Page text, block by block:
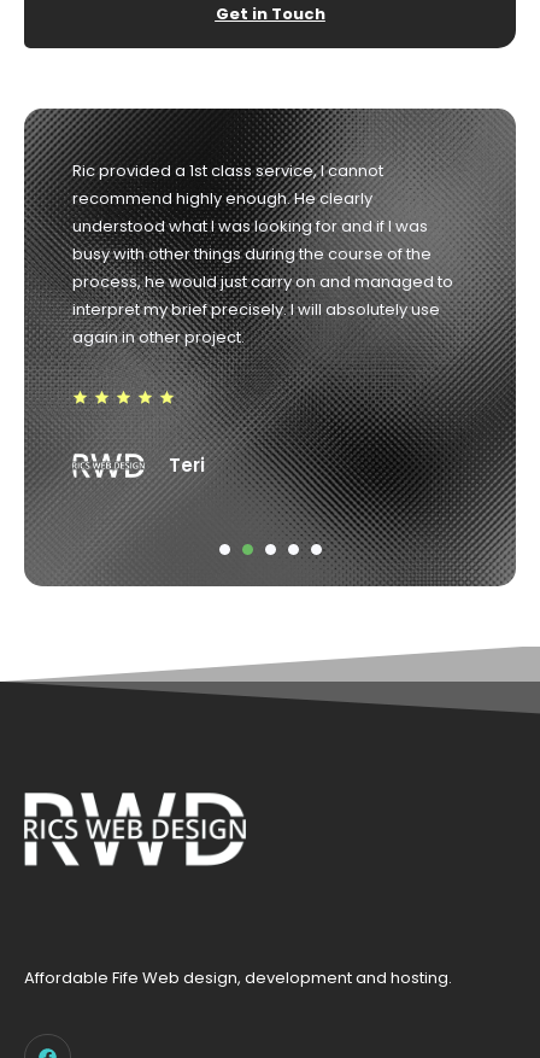
Get in Touch
Richard was the consummate professional from
start to finish. He listened to our needs and guided
us in the right direction and delivered exactly what
he promised. Highly recommended. 10/10
Robin Weir
Affordable Fife Web design, development and hosting.